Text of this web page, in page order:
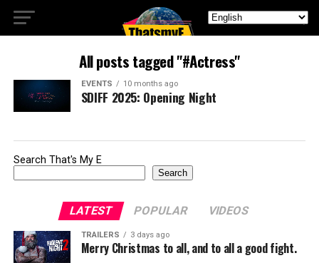
All posts tagged "#Actress"
EVENTS 10 months ago
SDIFF 2025: Opening Night
Search That's My E
Search
LATEST POPULAR VIDEOS
TRAILERS 3 days ago
Merry Christmas to all, and to all a good fight.